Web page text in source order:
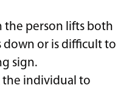
person lifts both
down or is difficult to
sign.
individual to